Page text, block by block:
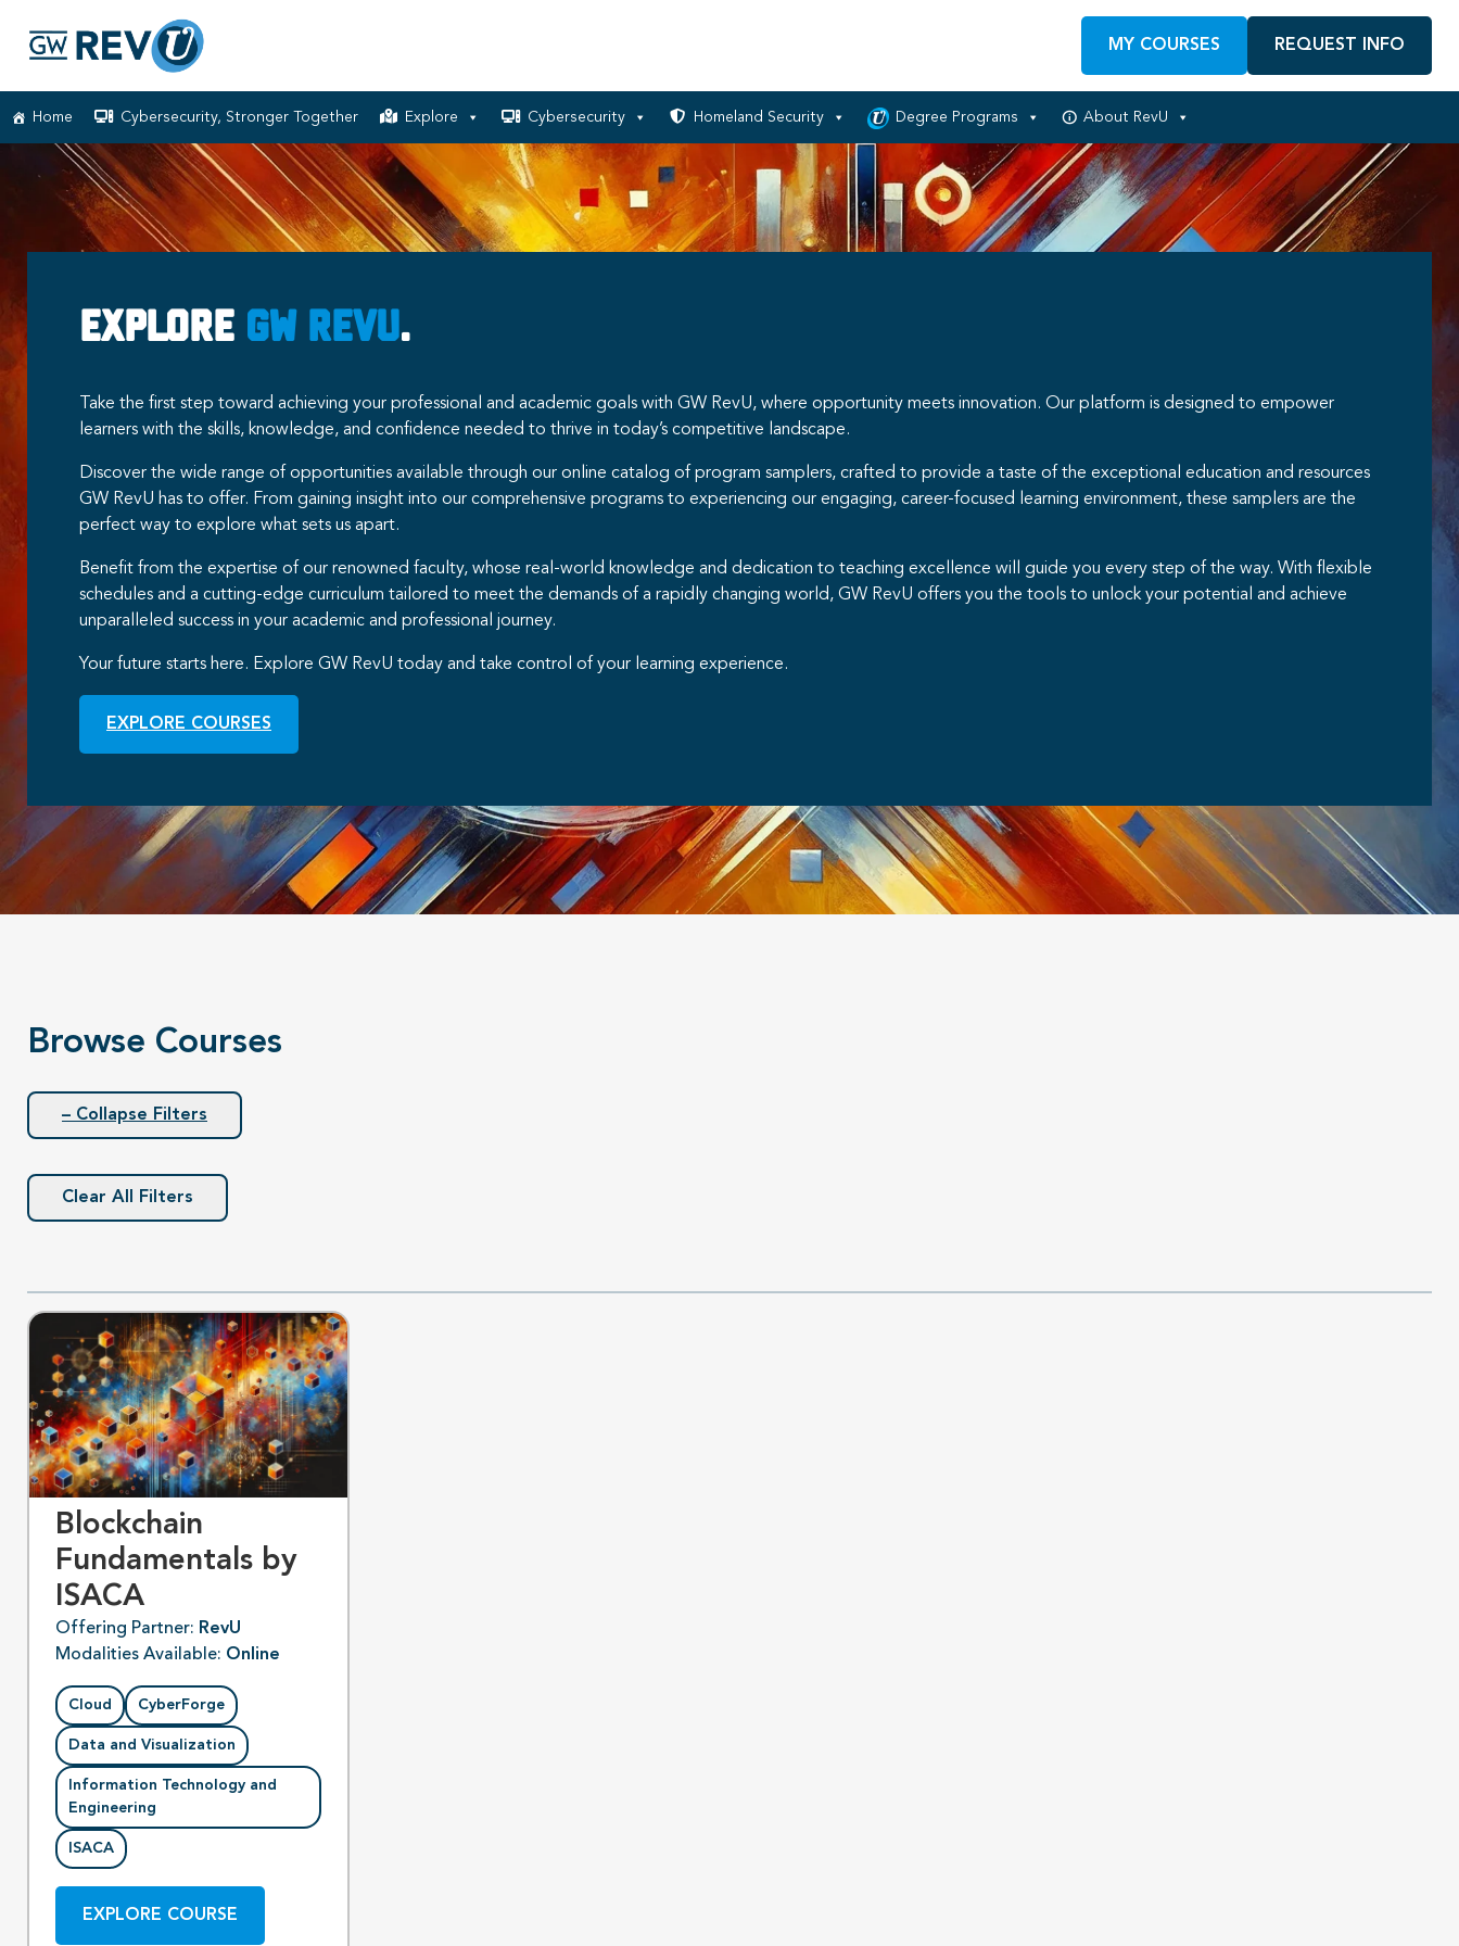
MY COURSES REQUEST INFO
Home Cybersecurity, Stronger Together Explore Cybersecurity Homeland Security Degree Programs About RevU
Explore GW RevU.
Take the first step toward achieving your professional and academic goals with GW RevU, where opportunity meets innovation. Our platform is designed to empower
learners with the skills, knowledge, and confidence needed to thrive in today’s competitive landscape.
Discover the wide range of opportunities available through our online catalog of program samplers, crafted to provide a taste of the exceptional education and resources
GW RevU has to offer. From gaining insight into our comprehensive programs to experiencing our engaging, career-focused learning environment, these samplers are the
perfect way to explore what sets us apart.
Benefit from the expertise of our renowned faculty, whose real-world knowledge and dedication to teaching excellence will guide you every step of the way. With flexible
schedules and a cutting-edge curriculum tailored to meet the demands of a rapidly changing world, GW RevU offers you the tools to unlock your potential and achieve
unparalleled success in your academic and professional journey.
Your future starts here. Explore GW RevU today and take control of your learning experience.
EXPLORE COURSES
Browse Courses
– Collapse Filters
Clear All Filters
Blockchain
Fundamentals by
ISACA
Offering Partner: RevU
Modalities Available: Online
Cloud CyberForge
Data and Visualization
Information Technology and
Engineering
ISACA
EXPLORE COURSE